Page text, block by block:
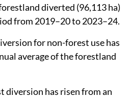
diverted (96,113 ha)
from 2019–20 to 2023–24.
for non-forest use has
average of the forestland
diversion has risen from an